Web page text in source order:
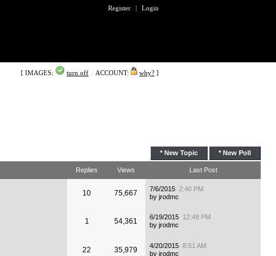
Register | Login
[ IMAGES: turn off ACCOUNT: why? ]
* New Poll
* New Topic
Replies Views Last Post
10 75,667 7/6/2015 2:40 PM
by jrodmc
1 54,361 6/19/2015 12:48 PM
by jrodmc
22 35,979 4/20/2015 8:51 AM
by jrodmc